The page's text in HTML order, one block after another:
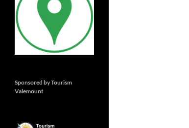
Sponsored by Tourism
Valemount